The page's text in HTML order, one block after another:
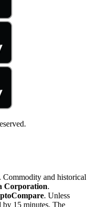
. Commodity and historical
Corporation.
. Unless
by 15 minutes. The